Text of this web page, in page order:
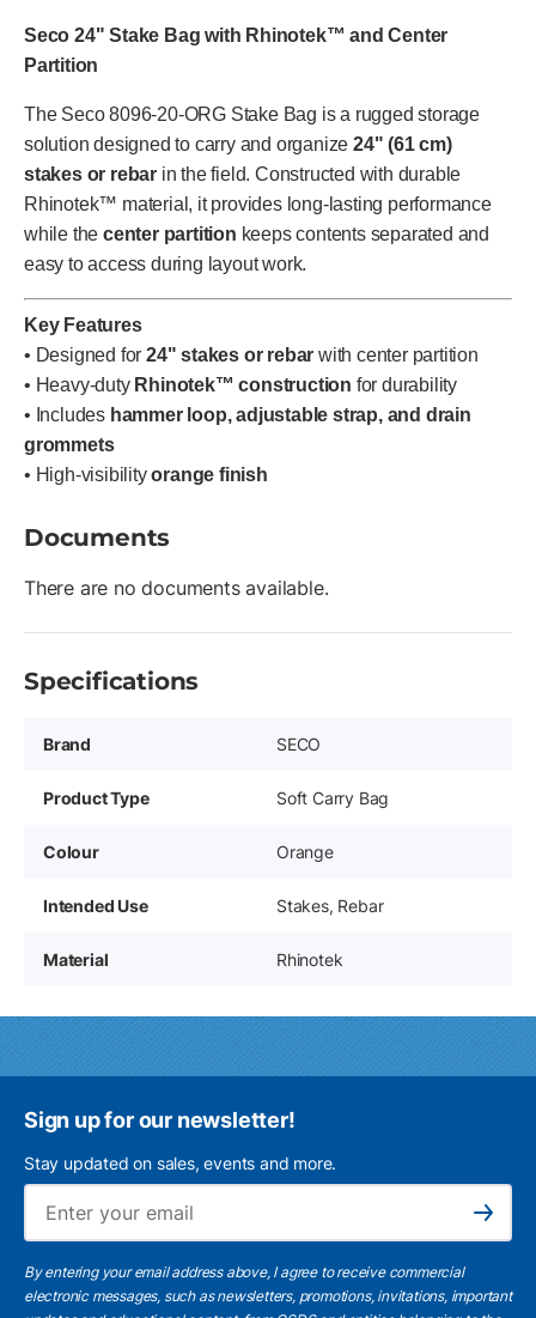
Seco 24" Stake Bag with Rhinotek™ and Center
Partition
The Seco 8096-20-ORG Stake Bag is a rugged storage
solution designed to carry and organize24" (61 cm)
stakes or rebar in the field. Constructed with durable
Rhinotek™ material, it provides long-lasting performance
while the center partition keeps contents separated and
easy to access during layout work.
Key Features
• Designed for 24" stakes or rebar with center partition
• Heavy-duty Rhinotek™ construction for durability
• Includes hammer loop, adjustable strap, and drain
grommets
• High-visibilityorange finish
Documents
There are no documents available.
Specifications
Brand SECO
Product Type Soft Carry Bag
Colour Orange
Intended Use Stakes, Rebar
Material Rhinotek
Sign up for our newsletter!
Stay updated on sales, events and more.
Subscribe
By entering your email address above, I agree to receive commercial
electronic messages, such as newsletters, promotions, invitations, important